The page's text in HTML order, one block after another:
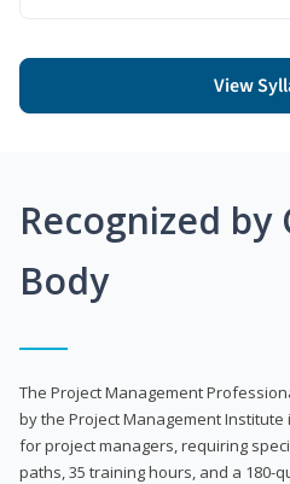
View
Recognized
Body
The Project Management
by the Project Management
for project managers, requiring
paths, 35 training hours, and a 180-